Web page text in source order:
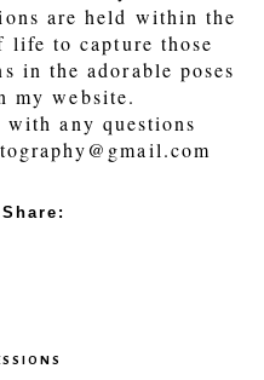
are held within the
life to capture those
in the adorable poses
my website.
with any questions